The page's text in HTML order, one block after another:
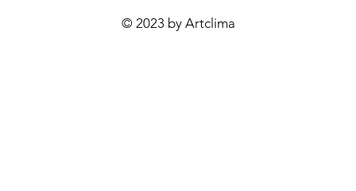
© 2023 by Artclima